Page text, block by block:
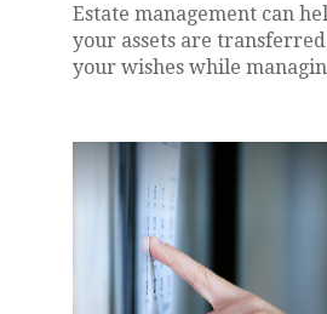
Estate management can
your assets are
your wishes while